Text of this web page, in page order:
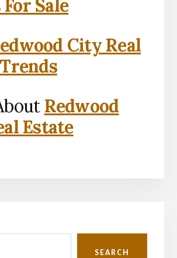
Sale
City Real
Redwood
Estate
SEARCH